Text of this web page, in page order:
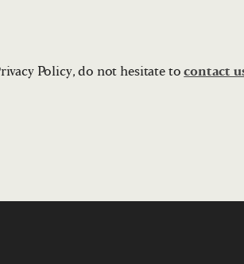
Policy, do not hesitate tocontact